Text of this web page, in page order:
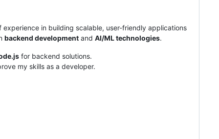
in building scalable, user-friendly applications
backend development and AI/ML technologies.
for backend solutions.
my skills as a developer.